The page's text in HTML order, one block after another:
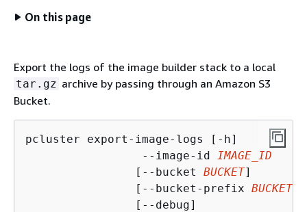
On this page
Export the logs of the image builder stack to a local
tar.gz archive by passing through an Amazon S3
Bucket.
pcluster export-image-logs [-h]
                 --image-id
IMAGE_ID
                [--bucket
BUCKET]
                [--bucket-prefix
[--